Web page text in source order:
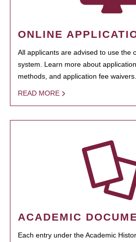
ONLINE
All applicants are advised to use the
system. Learn more about
methods, and application fee waivers.
READ MORE
ACADEMIC
Each entry under the Academic